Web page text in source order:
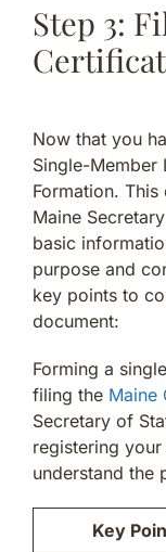
Step 3:
Now that you
Single-
Formation.
Maine
basic
purpose and
key points to
document:
Forming a
filing the Maine
Secretary of
registering
understand the
Key